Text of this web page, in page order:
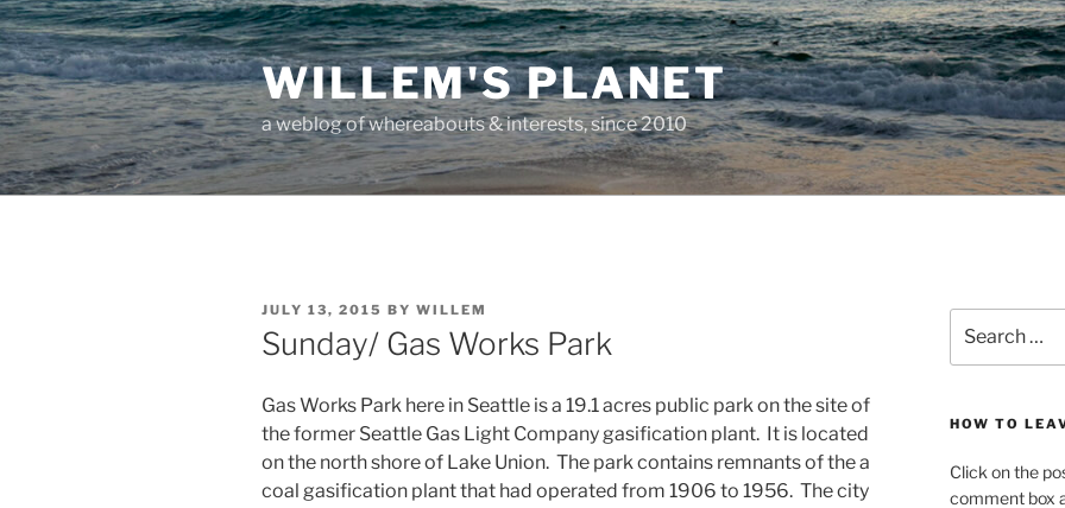
Skip
to
content
WILLEM'S PLANET
a weblog of whereabouts & interests, since 2010
POSTED
ON
JULY 13, 2015 BY WILLEM
Sunday/ Gas Works Park
Gas Works Park here in Seattle is a 19.1 acres public park on the site of
the former Seattle Gas Light Company gasification plant. It is located
on the north shore of Lake Union. The park contains remnants of the a
coal gasification plant that had operated from 1906 to 1956. The city
for:
HOW TO
Click on the
comment box